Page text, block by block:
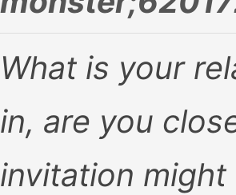
What is your
in, are you
invitation